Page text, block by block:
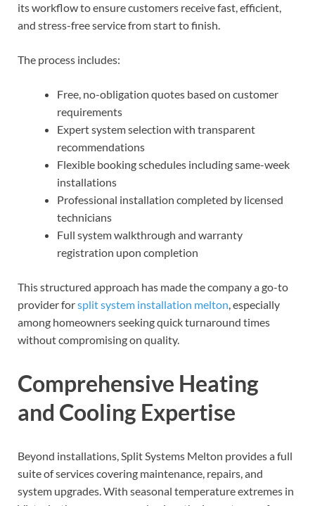
its workflow to ensure customers receive fast, efficient,
and stress-free service from start to finish.
The process includes:
Free, no-obligation quotes based on customer
requirements
Expert system selection with transparent
recommendations
Flexible booking schedules including same-week
installations
Professional installation completed by licensed
technicians
Full system walkthrough and warranty
registration upon completion
This structured approach has made the company a go-to
provider forsplit system installation melton, especially
among homeowners seeking quick turnaround times
without compromising on quality.
Comprehensive Heating
and Cooling Expertise
Beyond installations, Split Systems Melton provides a full
suite of services covering maintenance, repairs, and
system upgrades. With seasonal temperature extremes in